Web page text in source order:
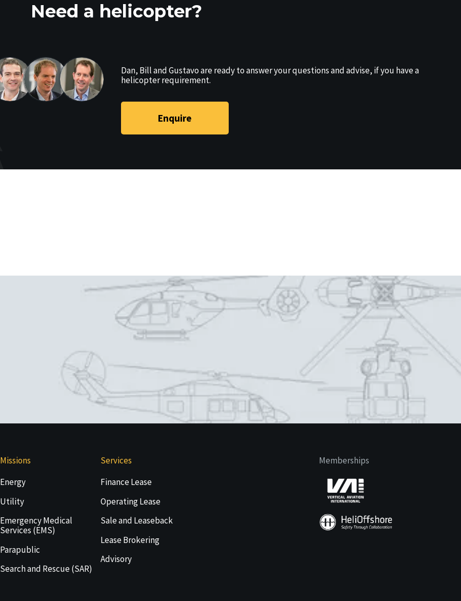
Need a helicopter?
Dan, Bill and Gustavo are ready to answer your questions and advise, if you have a
helicopter requirement.
Enquire
Missions
Energy
Utility
Emergency Medical
Services (EMS)
Parapublic
Search and Rescue (SAR)
Services
Finance Lease
Operating Lease
Sale and Leaseback
Lease Brokering
Advisory
Memberships